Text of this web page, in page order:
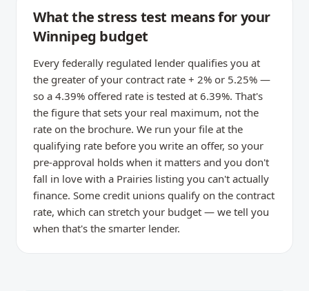
What the stress test means for your
Winnipeg budget
Every federally regulated lender qualifies you at
the greater of your contract rate + 2% or 5.25% —
so a 4.39% offered rate is tested at 6.39%. That's
the figure that sets your real maximum, not the
rate on the brochure. We run your file at the
qualifying rate before you write an offer, so your
pre-approval holds when it matters and you don't
fall in love with a Prairies listing you can't actually
finance. Some credit unions qualify on the contract
rate, which can stretch your budget — we tell you
when that's the smarter lender.